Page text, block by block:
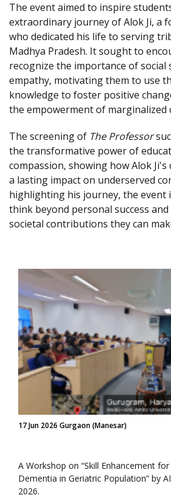
The event aimed to inspire
extraordinary journey of Alok Ji, a
who dedicated his life to serving
Madhya Pradesh. It sought to
recognize the importance of social
empathy, motivating them to use
knowledge to foster positive
the empowerment of marginalized
The screening of The Professor
the transformative power of
compassion, showing how Alok Ji's
a lasting impact on underserved
highlighting his journey, the event
think beyond personal success
societal contributions they can
17 Jun 2026 Gurgaon (Manesar)
A Workshop on “Skill Enhancement
Dementia in Geriatric Population” by
2026.